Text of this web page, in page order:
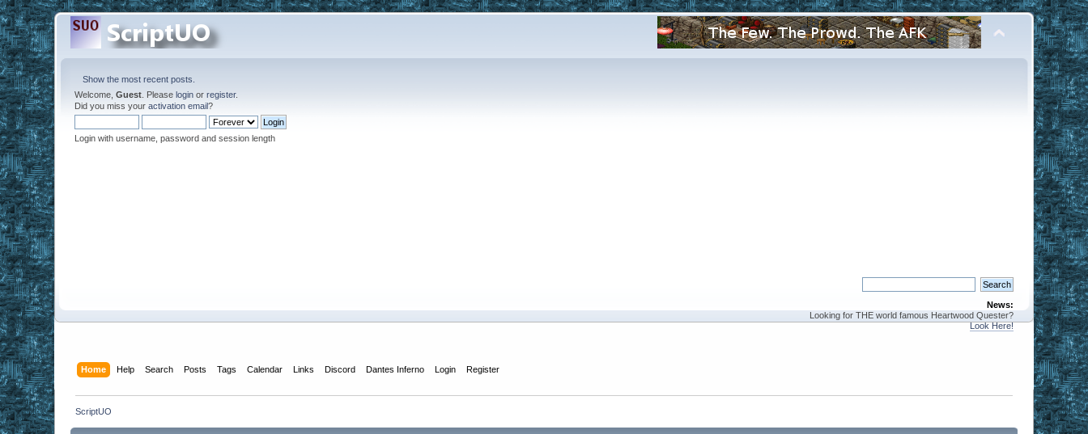
Show the most recent posts.
Welcome,Guest . Pleaselogin orregister.
Did you miss youractivation email?
Login with username, password and session length
News:
Looking for THE world famous Heartwood Quester?
Look Here!
Home Help Search Posts Tags Calendar Links Discord Dantes Inferno Login Register
ScriptUO